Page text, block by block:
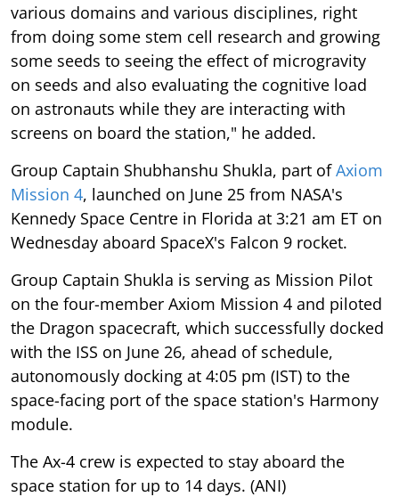
various domains and various disciplines, right
from doing some stem cell research and growing
some seeds to seeing the effect of microgravity
on seeds and also evaluating the cognitive load
on astronauts while they are interacting with
screens on board the station," he added.
Group Captain Shubhanshu Shukla, part ofAxiom
Mission 4, launched on June 25 from NASA's
Kennedy Space Centre in Florida at 3:21 am ET on
Wednesday aboard SpaceX's Falcon 9 rocket.
Group Captain Shukla is serving as Mission Pilot
on the four-member Axiom Mission 4 and piloted
the Dragon spacecraft, which successfully docked
with the ISS on June 26, ahead of schedule,
autonomously docking at 4:05 pm (IST) to the
space-facing port of the space station's Harmony
module.
The Ax-4 crew is expected to stay aboard the
space station for up to 14 days. (ANI)